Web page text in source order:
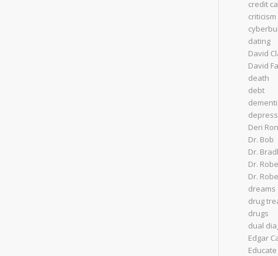
credit
criticism
dating
David
David
death
debt
Deri
Dr. Bob
Dr.
Dr.
Dr.
dreams
drug
drugs
dual
Edgar
Educate